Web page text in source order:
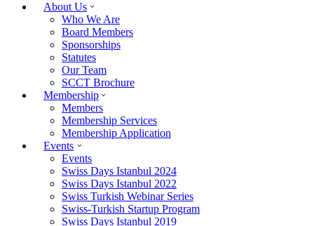
About Us
Who We Are
Board Members
Sponsorships
Statutes
Our Team
SCCT Brochure
Membership
Members
Membership Services
Membership Application
Events
Events
Swiss Days Istanbul 2024
Swiss Days Istanbul 2022
Swiss Turkish Webinar Series
Swiss-Turkish Startup Program
Swiss Days Istanbul 2019